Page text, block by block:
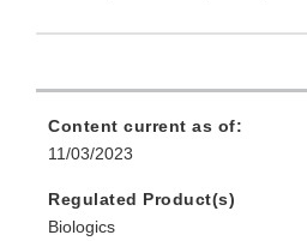
Content current as of:
11/03/2023
Regulated Product(s)
Biologics